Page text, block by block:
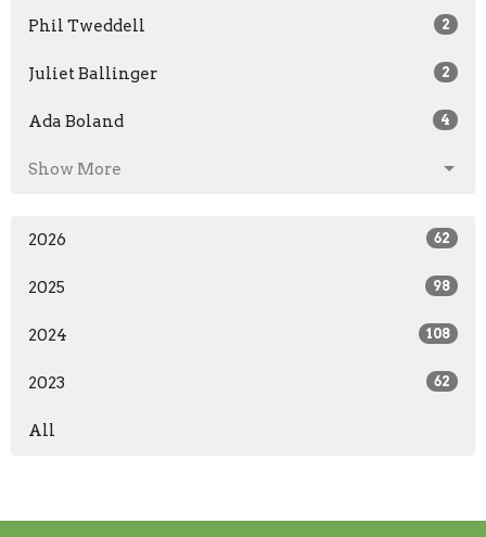
Phil Tweddell 2
Juliet Ballinger 2
Ada Boland 4
Show More
2026 62
2025 98
2024 108
2023 62
All